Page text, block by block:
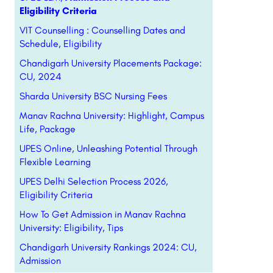
Eligibility Criteria
VIT Counselling : Counselling Dates and
Schedule, Eligibility
Chandigarh University Placements Package:
CU, 2024
Sharda University BSC Nursing Fees
Manav Rachna University: Highlight, Campus
Life, Package
UPES Online, Unleashing Potential Through
Flexible Learning
UPES Delhi Selection Process 2026,
Eligibility Criteria
How To Get Admission in Manav Rachna
University: Eligibility, Tips
Chandigarh University Rankings 2024: CU,
Admission